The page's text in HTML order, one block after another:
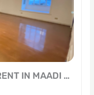
AFFORDABLE VILLA FOR RENT IN MAADI – READY-TO-MOVE WORKSPACE